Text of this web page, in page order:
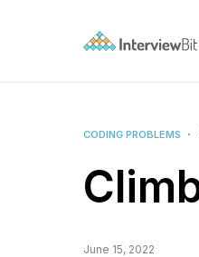
CODING PROBLEMS
June 15, 2022